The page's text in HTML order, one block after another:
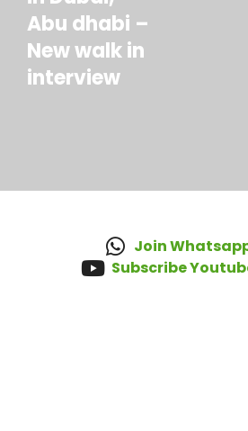
Abu dhabi –
New walk in
interview
Join
Subscribe